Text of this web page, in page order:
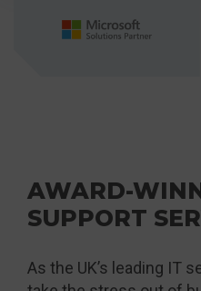
AWARD-
SUPPORT
As the UK’s leading IT